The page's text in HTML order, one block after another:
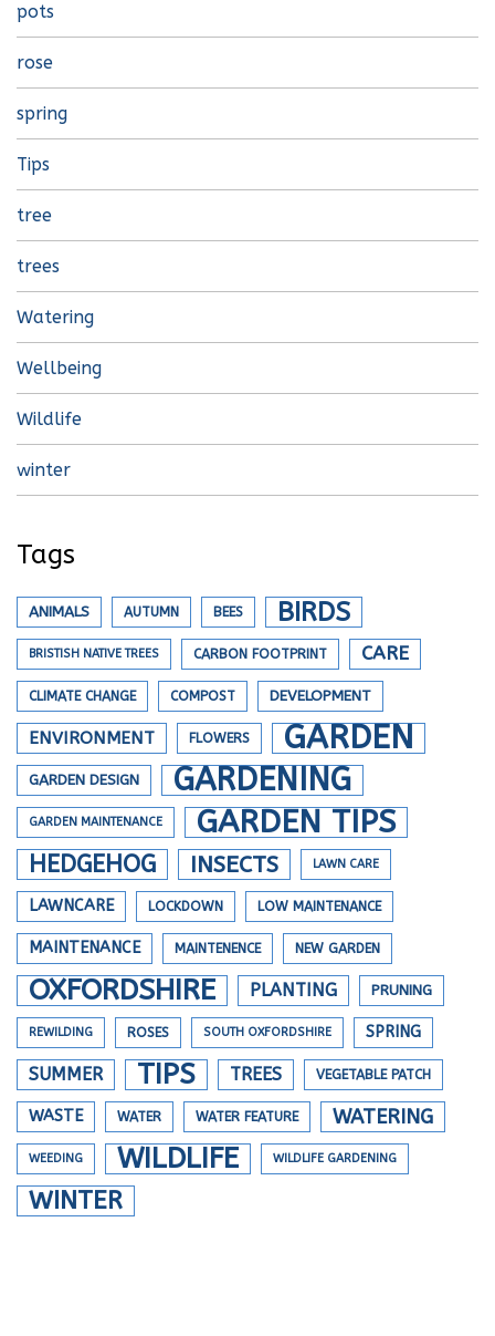
pots
rose
spring
Tips
tree
trees
Watering
Wellbeing
Wildlife
winter
Tags
ANIMALS AUTUMN BEES BIRDS
BRISTISH NATIVE TREES CARBON FOOTPRINT CARE
CLIMATE CHANGE COMPOST DEVELOPMENT
ENVIRONMENT FLOWERS GARDEN
GARDEN DESIGN GARDENING
GARDEN MAINTENANCE GARDEN TIPS
HEDGEHOG INSECTS LAWN CARE
LAWNCARE LOCKDOWN LOW MAINTENANCE
MAINTENANCE MAINTENENCE NEW GARDEN
OXFORDSHIRE PLANTING PRUNING
REWILDING ROSES SOUTH OXFORDSHIRE SPRING
SUMMER TIPS TREES VEGETABLE PATCH
WASTE WATER WATER FEATURE WATERING
WEEDING WILDLIFE WILDLIFE GARDENING
WINTER